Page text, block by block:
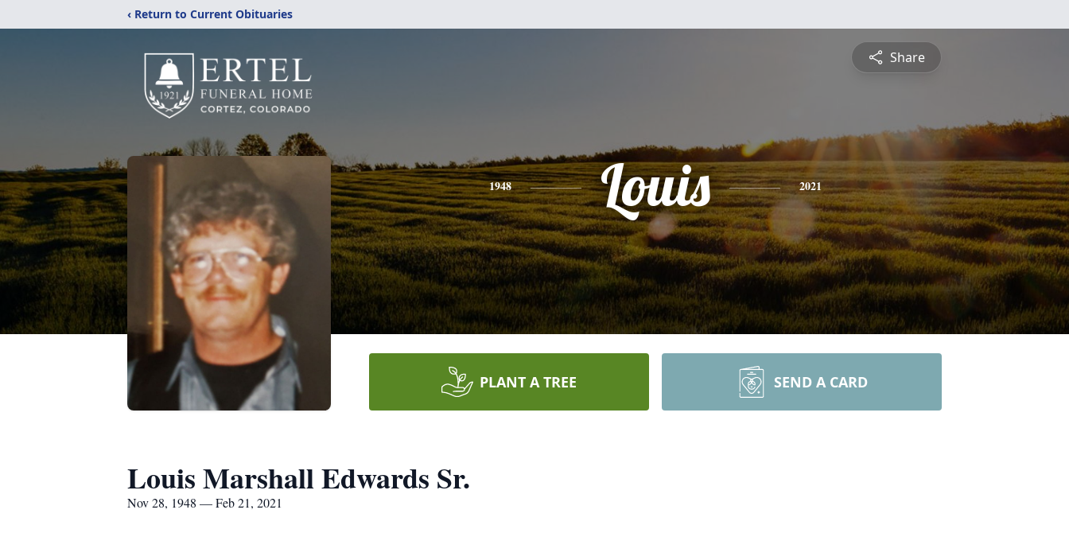
‹ Return to Current Obituaries
Share
1948 Louis 2021
PLANT A TREE SEND A CARD
Louis Marshall Edwards Sr.
Nov 28, 1948 — Feb 21, 2021